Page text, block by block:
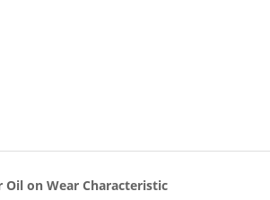
on Wear Characteristic